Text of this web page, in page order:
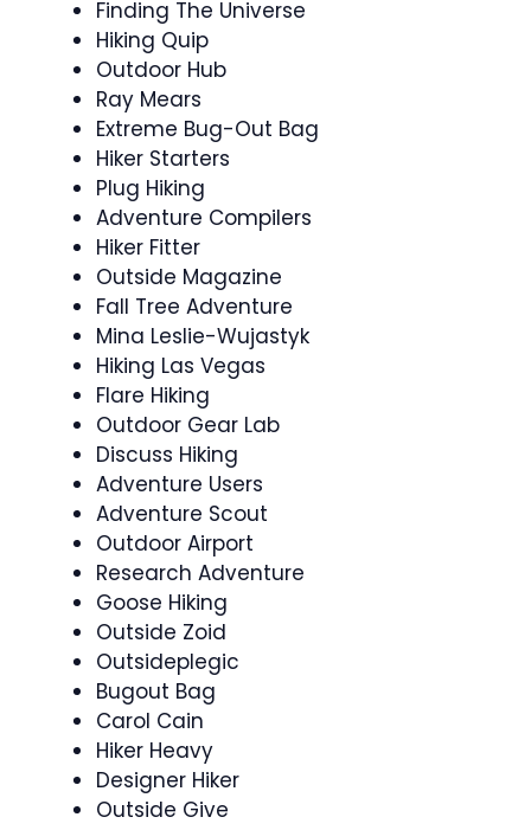
Finding The Universe
Hiking Quip
Outdoor Hub
Ray Mears
Extreme Bug-Out Bag
Hiker Starters
Plug Hiking
Adventure Compilers
Hiker Fitter
Outside Magazine
Fall Tree Adventure
Mina Leslie-Wujastyk
Hiking Las Vegas
Flare Hiking
Outdoor Gear Lab
Discuss Hiking
Adventure Users
Adventure Scout
Outdoor Airport
Research Adventure
Goose Hiking
Outside Zoid
Outsideplegic
Bugout Bag
Carol Cain
Hiker Heavy
Designer Hiker
Outside Give